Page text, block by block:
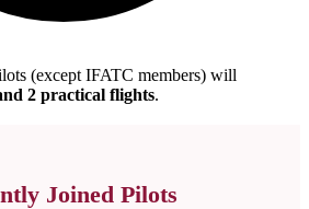
(except IFATC members) will
2 practical flights.
Joined Pilots